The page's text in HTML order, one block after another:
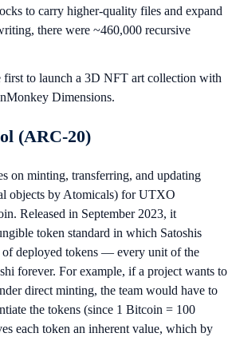
to carry higher-quality files and expand
there were ~460,000 recursive
first to launch a 3D NFT art collection with
Dimensions.
(ARC-20)
on minting, transferring, and updating
objects by Atomicals) for UTXO
Released in September 2023, it
token standard in which Satoshis
of deployed tokens — every unit of the
forever. For example, if a project wants to
direct minting, the team would have to
the tokens (since 1 Bitcoin = 100
each token an inherent value, which by